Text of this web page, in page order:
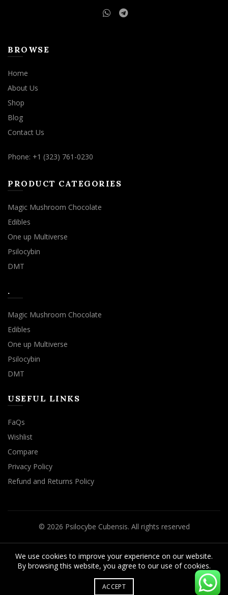
BROWSE
Home
About Us
Shop
Blog
Contact Us
Phone: +1 (323) 761-0230
PRODUCT CATEGORIES
Magic Mushroom Chocolate
Edibles
One up Multiverse
Psilocybin
DMT
.
Magic Mushroom Chocolate
Edibles
One up Multiverse
Psilocybin
DMT
USEFUL LINKS
FaQs
Wishlist
Compare
Privacy Policy
Refund and Returns Policy
© 2026 Psilocybe Cubensis. All rights reserved
We use cookies to improve your experience on our website.
By browsing this website, you agree to our use of cookies.
ACCEPT